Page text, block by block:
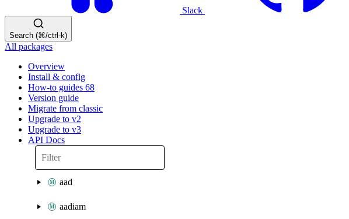
Slack
Search (⌘/ctrl-k)
All packages
Overview
Install & config
How-to guides 68
Version guide
Migrate from classic
Upgrade to v2
Upgrade to v3
API Docs
aad
aadiam